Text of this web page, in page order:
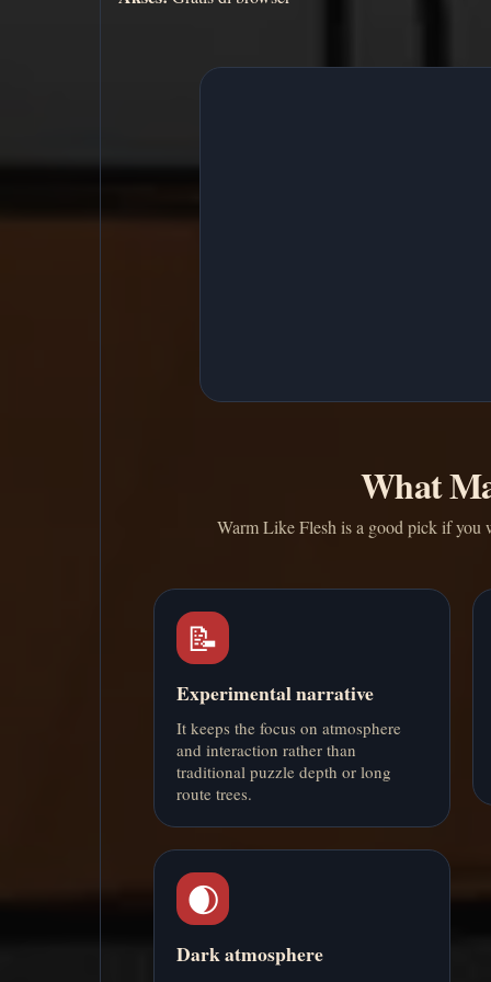
What
Warm Like Flesh is a good pick if you
📝
Experimental narrative
It keeps the focus on atmosphere
and interaction rather than
traditional puzzle depth or long
route trees.
🌒
Dark atmosphere